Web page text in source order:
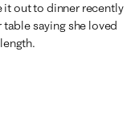
it out to dinner recently
saying she loved